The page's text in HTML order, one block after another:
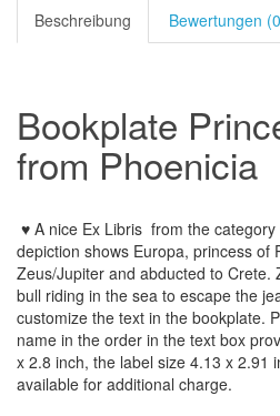
Beschreibung Bewertungen
Bookplate
from Phoenicia
♥ A nice Ex Libris from the
depiction shows Europa, princess of
Zeus/Jupiter and abducted to Crete.
bull riding in the sea to escape the
customize the text in the bookplate.
name in the order in the text box
x 2.8 inch, the label size 4.13 x 2.91
available for additional charge.